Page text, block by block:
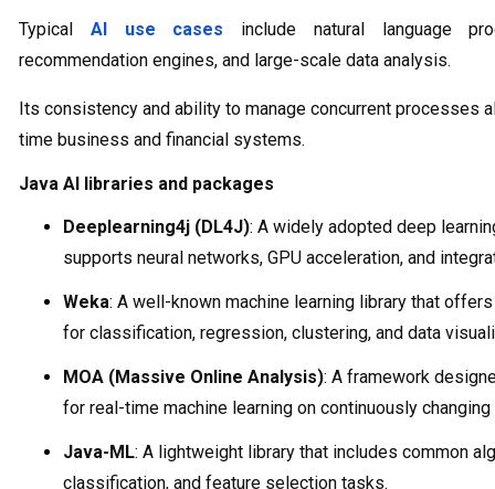
Typical AI use cases include natural language
recommendation engines, and large-scale data analysis.
Its consistency and ability to manage concurrent processes
time business and financial systems.
Java AI libraries and packages
Deeplearning4j (DL4J): A widely adopted deep
supports neural networks, GPU acceleration, and
Weka: A well-known machine learning library that
for classification, regression, clustering, and data
MOA (Massive Online Analysis): A framework
for real-time machine learning on continuously changing
Java-ML: A lightweight library that includes common
classification, and feature selection tasks.